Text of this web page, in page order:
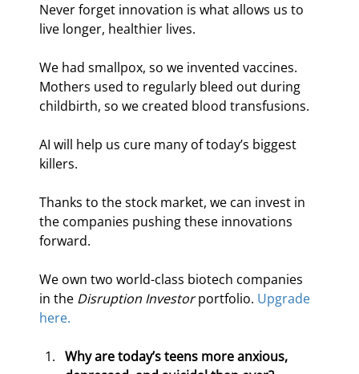
Never forget innovation is what allows us to
live longer, healthier lives.
We had smallpox, so we invented vaccines.
Mothers used to regularly bleed out during
childbirth, so we created blood transfusions.
AI will help us cure many of today’s biggest
killers.
Thanks to the stock market, we can invest in
the companies pushing these innovations
forward.
We own two world-class biotech companies
in the Disruption Investor portfolio. Upgrade
here.
Why are today’s teens more anxious,